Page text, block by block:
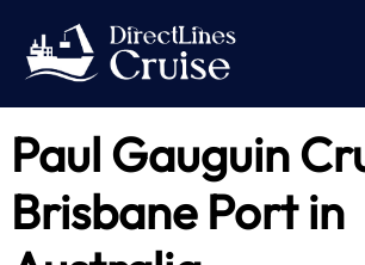
content
Paul Gauguin
Brisbane Port in